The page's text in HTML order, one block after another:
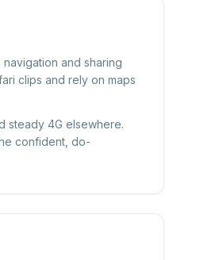
and sharing
clips and rely on maps
steady 4G elsewhere.
confident, do-